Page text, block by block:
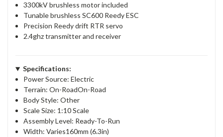
3300kV brushless motor included
Tunable brushless SC600 Reedy ESC
Precision Reedy drift RTR servo
2.4ghz transmitter and receiver
Specifications:
Power Source: Electric
Terrain: On-RoadOn-Road
Body Style: Other
Scale Size: 1:10 Scale
Assembly Level: Ready-To-Run
Width: Varies160mm (6.3in)